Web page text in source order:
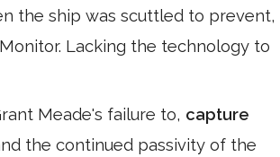
the ship was scuttled to prevent,
Lacking the technology to
Meade's failure to, capture
the continued passivity of the